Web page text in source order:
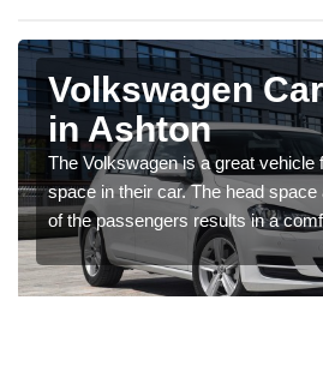
Volkswagen
in Ashton
The Volkswagen is a great vehicle
space in their car. The head
of the passengers results in a